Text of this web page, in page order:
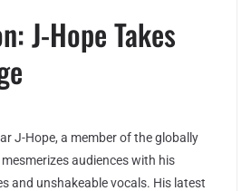
J-Hope Takes
J-Hope, a member of the globally
audiences with his
and unshakeable vocals. His latest